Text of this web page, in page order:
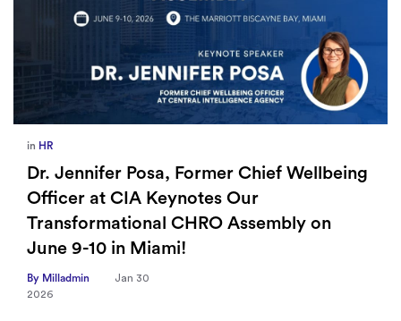
in Europe
How Sayari Map Accelerates Supplier
Risk Prioritization
By Milladmin
Jan 26
2026